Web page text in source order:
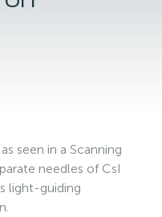
seen in a Scanning
needles of CsI
light-guiding